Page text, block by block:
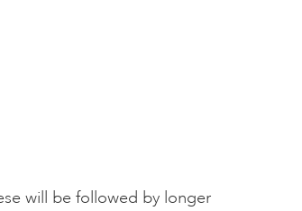
will be followed by longer